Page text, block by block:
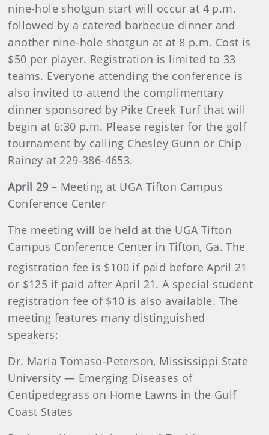
nine-hole shotgun start will occur at 4 p.m.
followed by a catered barbecue dinner and
another nine-hole shotgun at at 8 p.m. Cost is
$50 per player. Registration is limited to 33
teams. Everyone attending the conference is
also invited to attend the complimentary
dinner sponsored by Pike Creek Turf that will
begin at 6:30 p.m. Please register for the golf
tournament by calling Chesley Gunn or Chip
Rainey at 229-386-4653.
April 29 – Meeting at UGA Tifton Campus
Conference Center
The meeting will be held at the UGA Tifton
Campus Conference Center in Tifton, Ga. The
registration fee is $100 if paid before April 21
or $125 if paid after April 21. A special student
registration fee of $10 is also available. The
meeting features many distinguished
speakers:
Dr. Maria Tomaso-Peterson, Mississippi State
University — Emerging Diseases of
Centipedegrass on Home Lawns in the Gulf
Coast States